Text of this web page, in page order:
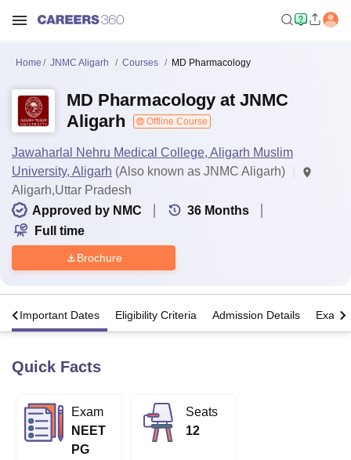
Bhopal
Lucknow
KMC Manipal King George Medical College Lucknow
UniversityCalcutta UniversityGuru Gobind Singh Indraprastha
UPES DehradunAmity University Noida
Home JNMC Aligarh Courses MD Pharmacology
MD Pharmacology at JNMC
Aligarh
Offline Course
Jawaharlal Nehru Medical College, Aligarh Muslim
University, Aligarh (Also known as JNMC Aligarh)
Aligarh,Uttar Pradesh
Approved by NMC
36 Months
Full time
Brochure
Important Dates Eligibility Criteria Admission Details Exams
Quick Facts
Exam
NEET
PG
Seats
12